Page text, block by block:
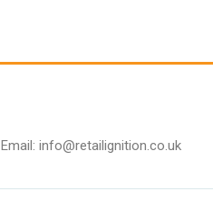
Email: info@retailignition.co.uk